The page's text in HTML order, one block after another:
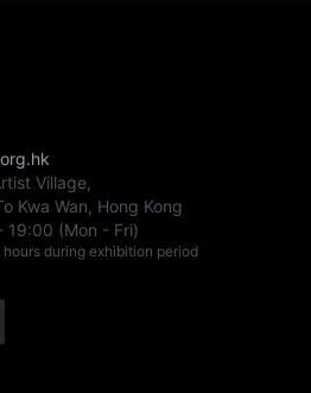
Village,
Kwa Wan, Hong Kong
19:00 (Mon - Fri)
during exhibition period